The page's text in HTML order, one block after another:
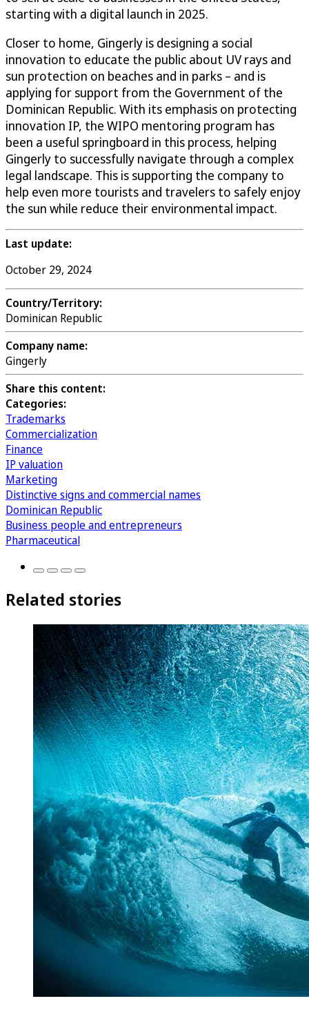
starting with a digital launch in 2025.
Closer to home, Gingerly is designing a social
innovation to educate the public about UV rays and
sun protection on beaches and in parks – and is
applying for support from the Government of the
Dominican Republic. With its emphasis on protecting
innovation IP, the WIPO mentoring program has
been a useful springboard in this process, helping
Gingerly to successfully navigate through a complex
legal landscape. This is supporting the company to
help even more tourists and travelers to safely enjoy
the sun while reduce their environmental impact.
Last update:
October 29, 2024
Country/Territory:
Dominican Republic
Company name:
Gingerly
Share this content:
Categories:
Trademarks
Commercialization
Finance
IP valuation
Marketing
Distinctive signs and commercial names
Dominican Republic
Business people and entrepreneurs
Pharmaceutical
Related stories